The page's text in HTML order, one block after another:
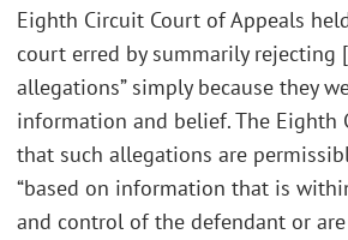
Eighth Circuit Court of Appeals
court erred by summarily rejecting
allegations” simply because they
information and belief. The Eighth
that such allegations are
“based on information that is
and control of the defendant or